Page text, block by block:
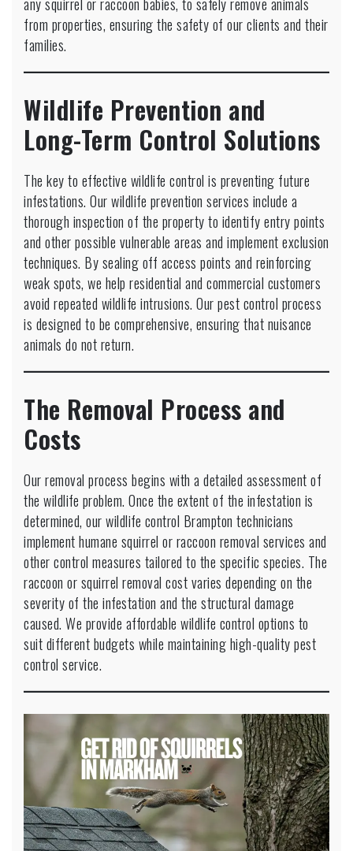
any squirrel or raccoon babies, to safely remove animals
from properties, ensuring the safety of our clients and their
families.
Wildlife Prevention and
Long-Term Control Solutions
The key to effective wildlife control is preventing future
infestations. Our wildlife prevention services include a
thorough inspection of the property to identify entry points
and other possible vulnerable areas and implement exclusion
techniques. By sealing off access points and reinforcing
weak spots, we help residential and commercial customers
avoid repeated wildlife intrusions. Our pest control process
is designed to be comprehensive, ensuring that nuisance
animals do not return.
The Removal Process and
Costs
Our removal process begins with a detailed assessment of
the wildlife problem. Once the extent of the infestation is
determined, our wildlife control Brampton technicians
implement humane squirrel or raccoon removal services and
other control measures tailored to the specific species. The
raccoon or squirrel removal cost varies depending on the
severity of the infestation and the structural damage
caused. We provide affordable wildlife control options to
suit different budgets while maintaining high-quality pest
control service.